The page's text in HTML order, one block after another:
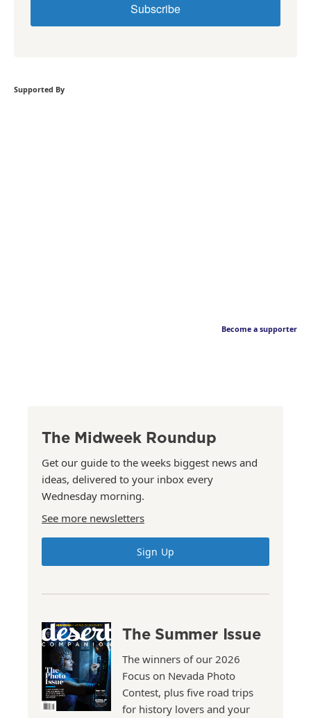
Subscribe
Supported By
Become a supporter
The Midweek Roundup
Get our guide to the weeks biggest news and
ideas, delivered to your inbox every
Wednesday morning.
See more newsletters
Sign Up
The Summer Issue
The winners of our 2026
Focus on Nevada Photo
Contest, plus five road trips
for history lovers and your